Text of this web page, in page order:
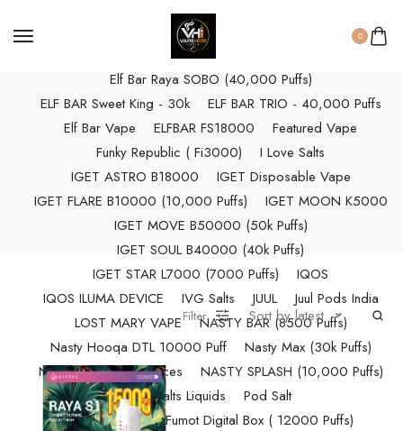
0
ELF BAR RAYA D3 PRO (30K Puffs)
ELF BAR RAYA S1 (15000 Puffs)
Elf Bar Raya SOBO (40,000 Puffs)
ELF BAR Sweet King - 30k
ELF BAR TRIO - 40,000 Puffs
Elf Bar Vape
ELFBAR FS18000
Featured Vape
Funky Republic ( Fi3000)
I Love Salts
IGET ASTRO B18000
IGET Disposable Vape
IGET FLARE B10000 (10,000 Puffs)
IGET MOON K5000
IGET MOVE B50000 (50k Puffs)
IGET SOUL B40000 (40k Puffs)
IGET STAR L7000 (7000 Puffs)
IQOS
IQOS ILUMA DEVICE
IVG Salts JUUL
Juul Pods India
LOST MARY VAPE
NASTY BAR (8500 Puffs)
Nasty Hooqa DTL 10000 Puff
Nasty Max (30k Puffs)
Nasty Nics Salts & Juices
NASTY SPLASH (10,000 Puffs)
NIC Salts Liquids
Pod Salt
Randm Tornado Fumot Digital Box ( 12000 Puffs)
Filter Sort by latest